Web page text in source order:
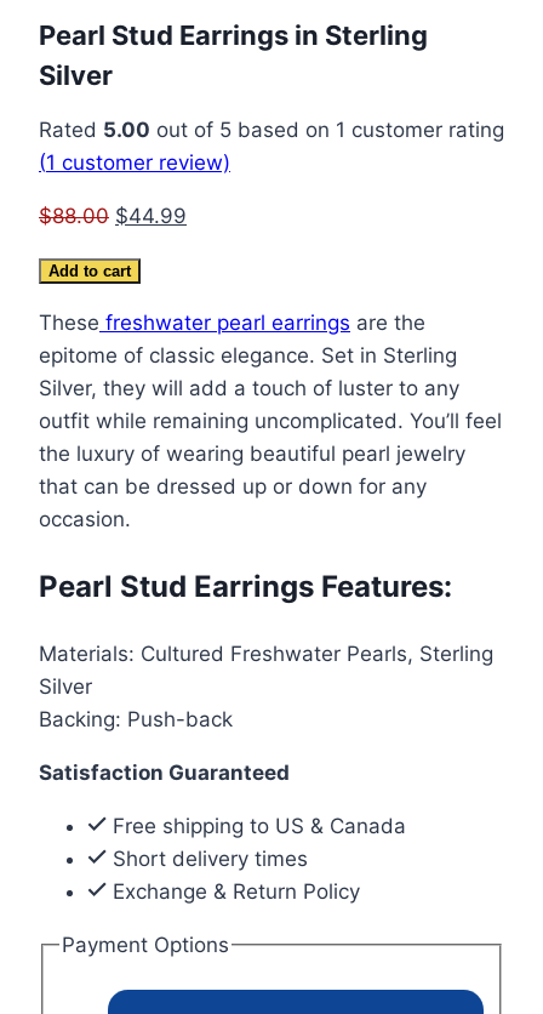
Pearl Stud Earrings in Sterling
Silver
Rated 5.00 out of 5 based on 1 customer rating
(1 customer review)
$88.00 Original
was:
$88.00.
$44.99
$44.99.
Pearl
Earrings
in
Sterling
Silver
quantity
Add to cart
These freshwater pearl earrings are the
epitome of classic elegance. Set in Sterling
Silver, they will add a touch of luster to any
outfit while remaining uncomplicated. You’ll feel
the luxury of wearing beautiful pearl jewelry
that can be dressed up or down for any
occasion.
Pearl Stud Earrings Features:
Materials: Cultured Freshwater Pearls, Sterling
Silver
Backing: Push-back
Satisfaction Guaranteed
Free shipping to US & Canada
Short delivery times
Exchange & Return Policy
Payment Options